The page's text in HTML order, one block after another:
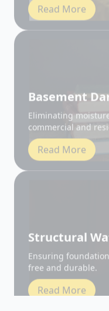
Eliminating
commercial and
Read More
Ensuring
free and durable.
Read More